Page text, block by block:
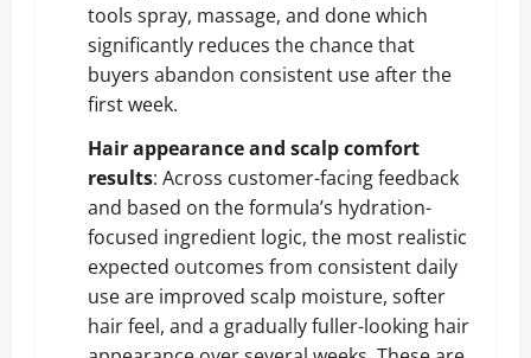
tools spray, massage, and done which
significantly reduces the chance that
buyers abandon consistent use after the
first week.
Hair appearance and scalp comfort
results: Across customer-facing feedback
and based on the formula’s hydration-
focused ingredient logic, the most realistic
expected outcomes from consistent daily
use are improved scalp moisture, softer
hair feel, and a gradually fuller-looking hair